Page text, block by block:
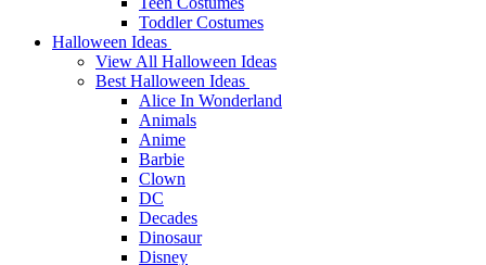
Toddler Costumes
Halloween Ideas
View All Halloween Ideas
Best Halloween Ideas
Alice In Wonderland
Animals
Anime
Barbie
Clown
DC
Decades
Dinosaur
Disney